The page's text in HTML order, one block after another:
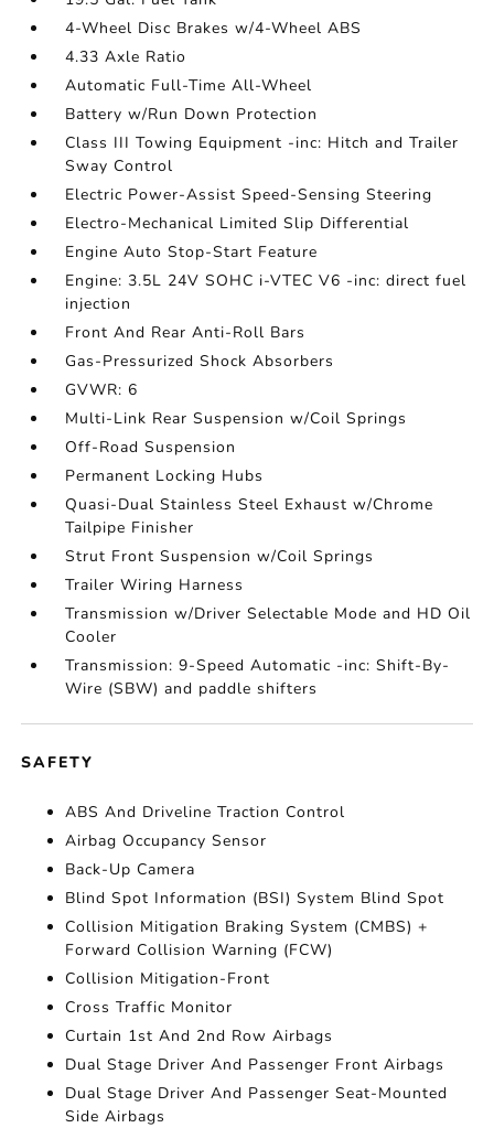
4-Wheel Disc Brakes w/4-Wheel ABS
4.33 Axle Ratio
Automatic Full-Time All-Wheel
Battery w/Run Down Protection
Class III Towing Equipment -inc: Hitch and Trailer
Sway Control
Electric Power-Assist Speed-Sensing Steering
Electro-Mechanical Limited Slip Differential
Engine Auto Stop-Start Feature
Engine: 3.5L 24V SOHC i-VTEC V6 -inc: direct fuel
injection
Front And Rear Anti-Roll Bars
Gas-Pressurized Shock Absorbers
GVWR: 6
Multi-Link Rear Suspension w/Coil Springs
Off-Road Suspension
Permanent Locking Hubs
Quasi-Dual Stainless Steel Exhaust w/Chrome
Tailpipe Finisher
Strut Front Suspension w/Coil Springs
Trailer Wiring Harness
Transmission w/Driver Selectable Mode and HD Oil
Cooler
Transmission: 9-Speed Automatic -inc: Shift-By-
Wire (SBW) and paddle shifters
SAFETY
ABS And Driveline Traction Control
Airbag Occupancy Sensor
Back-Up Camera
Blind Spot Information (BSI) System Blind Spot
Collision Mitigation Braking System (CMBS) +
Forward Collision Warning (FCW)
Collision Mitigation-Front
Cross Traffic Monitor
Curtain 1st And 2nd Row Airbags
Dual Stage Driver And Passenger Front Airbags
Dual Stage Driver And Passenger Seat-Mounted
Side Airbags